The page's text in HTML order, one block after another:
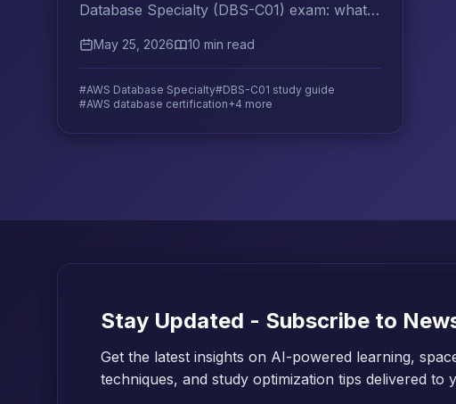
Database Specialty (DBS-C01) exam: what it
question strategies that work.
May 25, 2026 10 min read
#AWS Database Specialty#DBS-C01 study guide
#AWS database certification+4 more
Stay Updated - Subscribe to
Get the latest insights on AI-powered learning,
techniques, and study optimization tips delivered to